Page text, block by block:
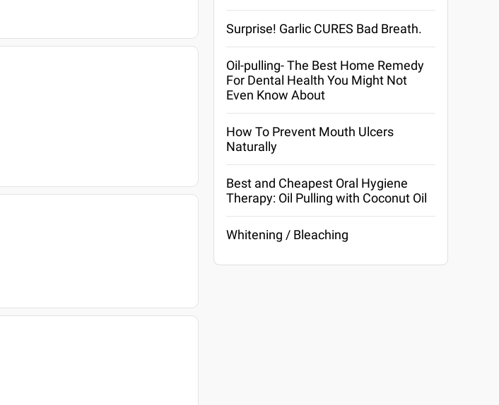
Surprise! Garlic CURES Bad Breath.
Oil-pulling- The Best Home Remedy
For Dental Health You Might Not
Even Know About
How To Prevent Mouth Ulcers
Naturally
Best and Cheapest Oral Hygiene
Therapy: Oil Pulling with Coconut Oil
Whitening / Bleaching